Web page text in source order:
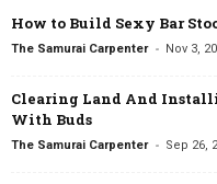
How to Build Sexy Bar
The Samurai Carpenter - Nov 3,
Clearing Land And
With Buds
The Samurai Carpenter - Sep 26,